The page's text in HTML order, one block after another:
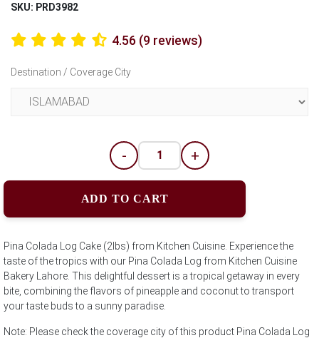
SKU: PRD3982
4.56 (9 reviews)
Destination / Coverage City
- +
ADD TO CART
Pina Colada Log Cake (2lbs) from Kitchen Cuisine. Experience the
taste of the tropics with our Pina Colada Log from Kitchen Cuisine
Bakery Lahore. This delightful dessert is a tropical getaway in every
bite, combining the flavors of pineapple and coconut to transport
your taste buds to a sunny paradise.
Note: Please check the coverage city of this product Pina Colada Log